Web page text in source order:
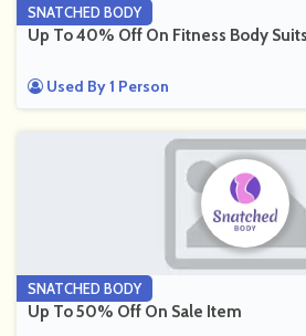
SNATCHED BODY
Up To 40% Off On Fitness Body Suits
Used By 1 Person
SNATCHED BODY
Up To 50% Off On Sale Item